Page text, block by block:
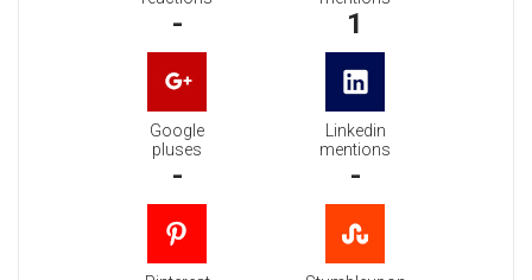
- 1
Google
pluses
-
Linkedin
mentions
-